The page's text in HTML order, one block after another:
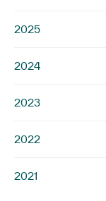
2025
2024
2023
2022
2021